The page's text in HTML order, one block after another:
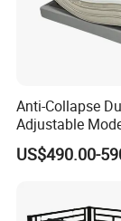
Anti-Collapse
Adjustable
Electric Mattress
Postpartum Care
US$490.00-